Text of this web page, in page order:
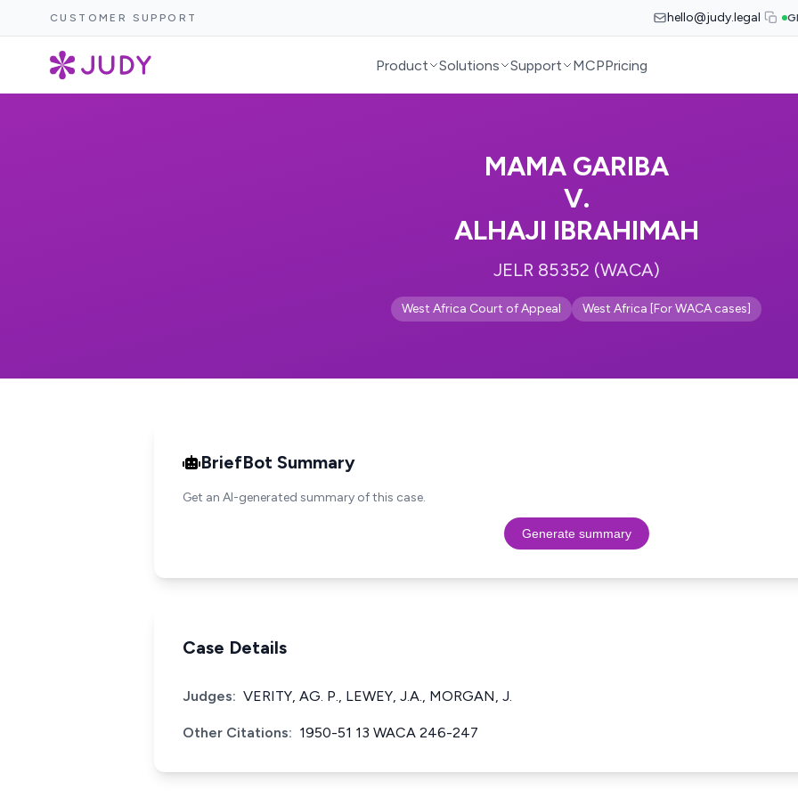
CUSTOMER SUPPORT hello@judy.legal
Product Solutions Support MCPPricing
MAMA GARIBA
V.
ALHAJI IBRAHIMAH
JELR 85352 (WACA)
West Africa Court of Appeal West Africa [For WACA cases]
BriefBot Summary
Get an AI-generated summary of this case.
Generate summary
Case Details
Judges: VERITY, AG. P., LEWEY, J.A., MORGAN, J.
Other Citations: 1950-51 13 WACA 246-247